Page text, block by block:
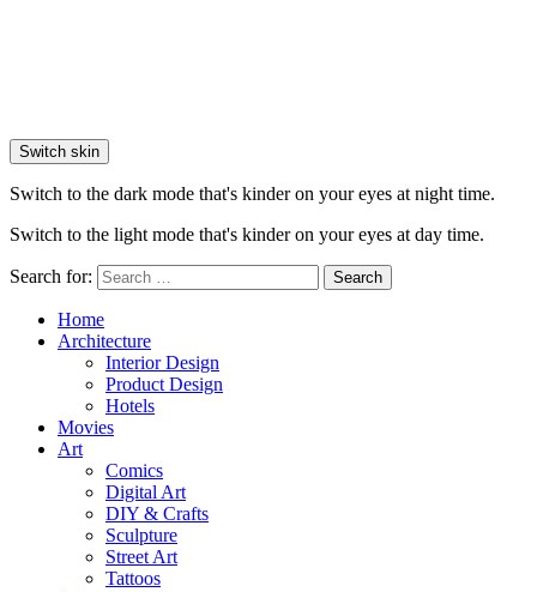
Switch skin
Switch to the dark mode that's kinder on your eyes at night time.
Switch to the light mode that's kinder on your eyes at day time.
Search for: Search
Home
Architecture
Interior Design
Product Design
Hotels
Movies
Art
Comics
Digital Art
DIY & Crafts
Sculpture
Street Art
Tattoos